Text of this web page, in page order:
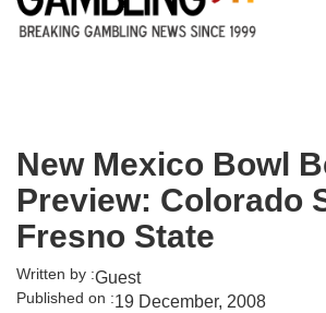
New Mexico Bowl
Preview: Colorado
Fresno State
Written by :Guest
Published on :19 December, 2008